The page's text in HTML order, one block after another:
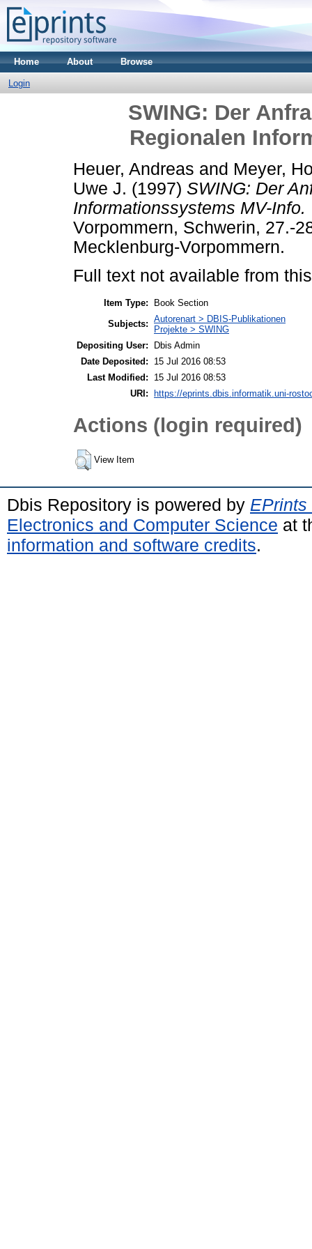
Home About Browse
Login
SWING: Der
Regionalen
Heuer, Andreas and Meyer,
Uwe J. (1997) SWING: Der
Informationssystems MV-Info.
Vorpommern, Schwerin, 27.-
Mecklenburg-Vorpommern.
Full text not available from
Item Type:
Book Section
Subjects: Autorenart > DBIS-Publikationen
Projekte > SWING
Depositing User:
Dbis Admin
Date Deposited:
15 Jul 2016 08:53
Last Modified:
15 Jul 2016 08:53
URI:
https://eprints.dbis.informatik.uni-
Actions (login required)
View Item
Dbis Repository is powered by EPrints
Electronics and Computer Science at
information and software credits.